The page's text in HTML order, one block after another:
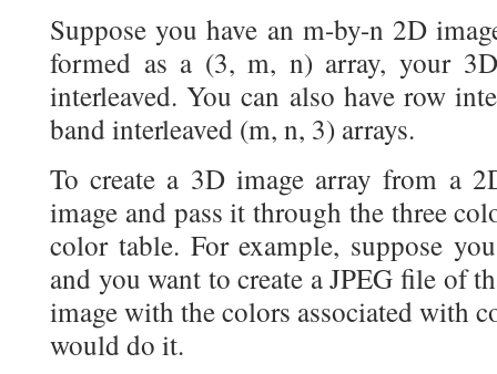
Suppose you have an m-by-n 2D
formed as a (3, m, n) array, your
interleaved. You can also have row
band interleaved (m, n, 3) arrays.
To create a 3D image array from a
image and pass it through the three
color table. For example, suppose
and you want to create a JPEG file of
image with the colors associated with
would do it.